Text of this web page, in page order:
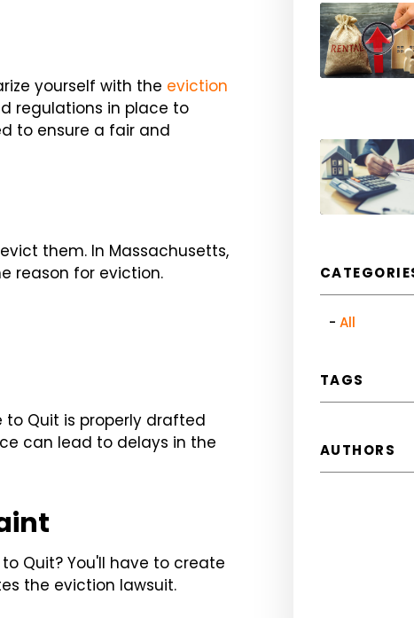
yourself with the eviction
regulations in place to
to ensure a fair and
them. In Massachusetts,
reason for eviction.
to Quit is properly drafted
can lead to delays in the
Quit? You'll have to create
the eviction lawsuit.
All
TAGS
AUTHORS